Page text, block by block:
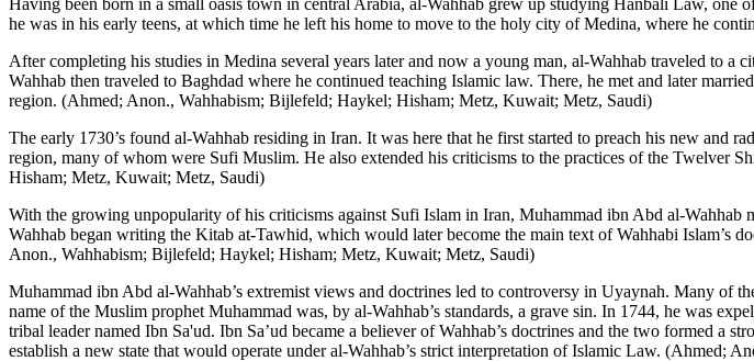
Having been born in a small oasis town in central Arabia, al-Wahhab grew up studying Hanbali Law, one
he was in his early teens, at which time he left his home to move to the holy city of Medina, where he
After completing his studies in Medina several years later and now a young man, al-Wahhab traveled to
Wahhab then traveled to Baghdad where he continued teaching Islamic law. There, he met and later
region. (Ahmed; Anon., Wahhabism; Bijlefeld; Haykel; Hisham; Metz, Kuwait; Metz, Saudi)
The early 1730’s found al-Wahhab residing in Iran. It was here that he first started to preach his new and
region, many of whom were Sufi Muslim. He also extended his criticisms to the practices of the Twelver
Hisham; Metz, Kuwait; Metz, Saudi)
With the growing unpopularity of his criticisms against Sufi Islam in Iran, Muhammad ibn Abd al-
Wahhab began writing the Kitab at-Tawhid, which would later become the main text of Wahhabi Islam’s
Anon., Wahhabism; Bijlefeld; Haykel; Hisham; Metz, Kuwait; Metz, Saudi)
Muhammad ibn Abd al-Wahhab’s extremist views and doctrines led to controversy in Uyaynah. Many of
name of the Muslim prophet Muhammad was, by al-Wahhab’s standards, a grave sin. In 1744, he was
tribal leader named Ibn Sa'ud. Ibn Sa’ud became a believer of Wahhab’s doctrines and the two formed
establish a new state that would operate under al-Wahhab’s strict interpretation of Islamic Law.